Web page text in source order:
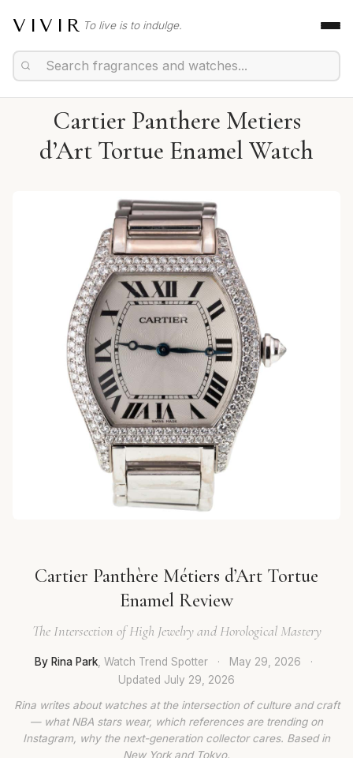
VIVIR To live is to indulge.
Cartier Panthere Metiers
d’Art Tortue Enamel Watch
Cartier Panthère Métiers d’Art Tortue
Enamel Review
The Intersection of High Jewelry and Horological Mastery
By Rina Park, Watch Trend Spotter · May 29, 2026
·
Updated July 29, 2026
Rina writes about watches at the intersection of culture and craft
— what NBA stars wear, which references are trending on
Instagram, why the next-generation collector cares. Based in
New York and Tokyo.